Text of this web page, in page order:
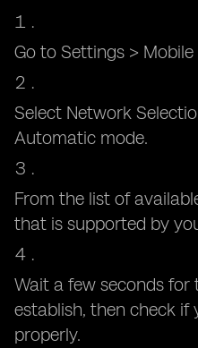
Go to Settings >
Select Network
Automatic mode.
From the list of
that is supported by
Wait a few seconds
establish, then check if
properly.